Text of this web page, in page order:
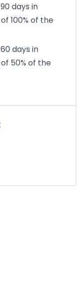
days in
100% of the
days in
50% of the